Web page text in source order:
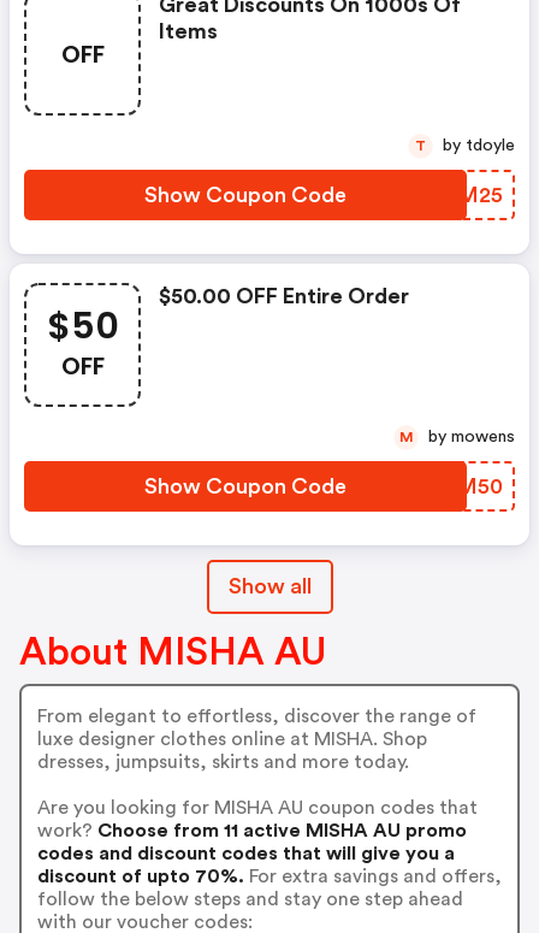
OFF
Great Discounts On 1000s Of
Items
Show Coupon Code AZVM25
T by tdoyle
$50
OFF
$50.00 OFF Entire Order
Show Coupon Code MCRM50
M by mowens
Show all
About MISHA AU
From elegant to effortless, discover the range of
luxe designer clothes online at MISHA. Shop
dresses, jumpsuits, skirts and more today.
Are you looking for MISHA AU coupon codes that
work? Choose from 11 active MISHA AU promo
codes and discount codes that will give you a
discount of upto 70%. For extra savings and offers,
follow the below steps and stay one step ahead
with our voucher codes: